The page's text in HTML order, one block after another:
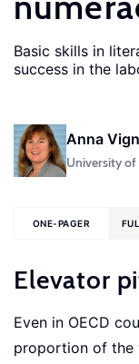
Basic skills in
success in the
Anna
University of
ONE-PAGER
Elevator
Even in OECD
proportion of the